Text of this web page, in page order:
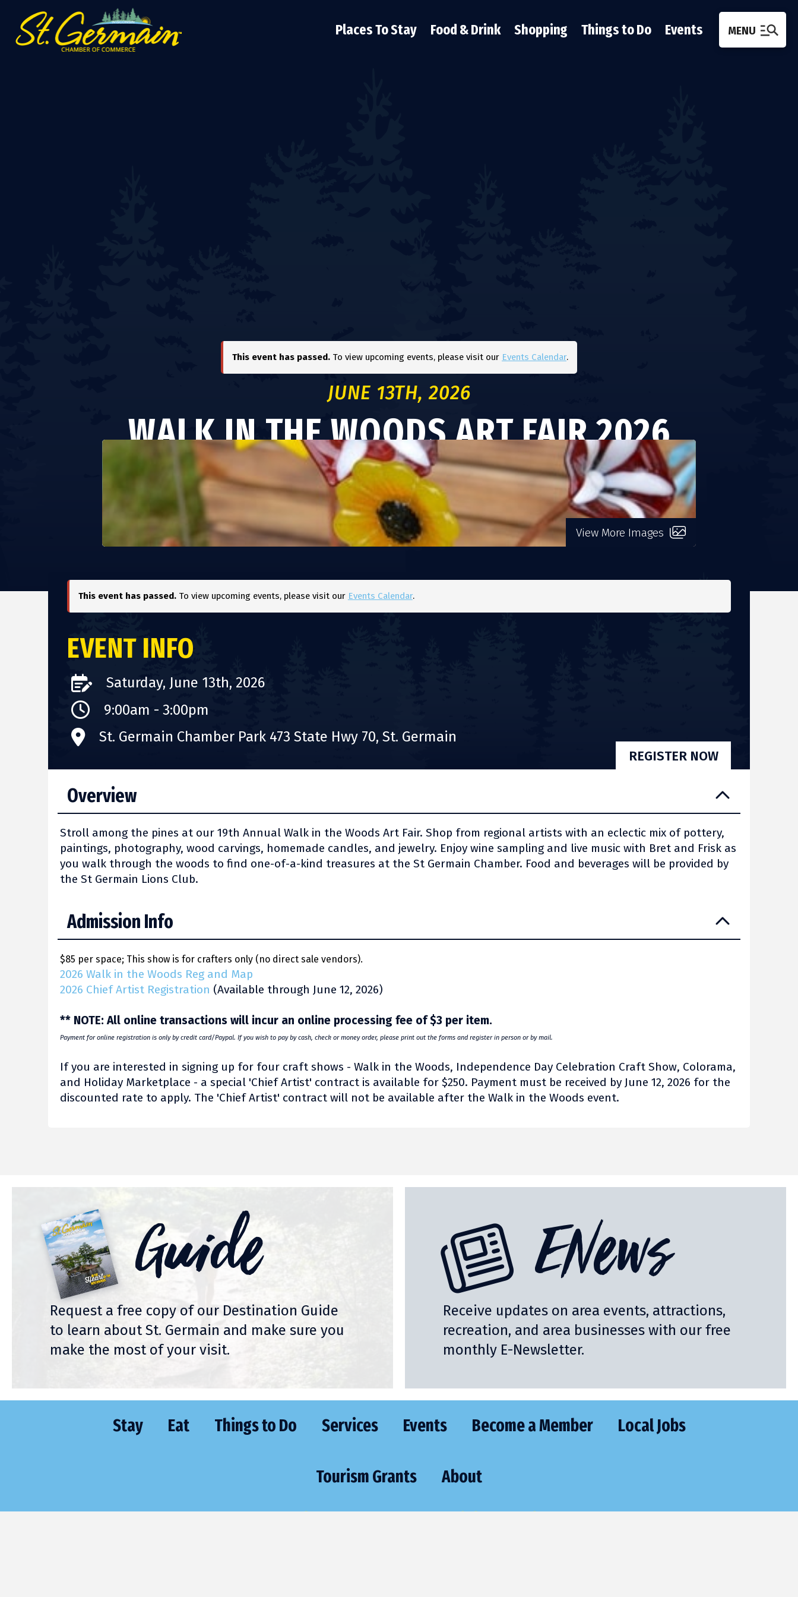
Places To Stay Food & Drink Shopping Things to Do Events MENU
This event has passed. To view upcoming events, please visit our Events Calendar.
JUNE 13TH, 2026
WALK IN THE WOODS ART FAIR 2026
View More Images
This event has passed.To view upcoming events, please visit our Events Calendar.
EVENT INFO
Saturday, June 13th, 2026
9:00am - 3:00pm
St. Germain Chamber Park 473 State Hwy 70, St. Germain
REGISTER NOW
Overview
Stroll among the pines at our 19th Annual Walk in the Woods Art Fair. Shop from regional artists with an eclectic mix of pottery,
paintings, photography, wood carvings, homemade candles, and jewelry. Enjoy wine sampling and live music with Bret and Frisk as
you walk through the woods to find one-of-a-kind treasures at the St Germain Chamber. Food and beverages will be provided by
the St Germain Lions Club.
Admission Info
$85 per space; This show is for crafters only (no direct sale vendors).
2026 Walk in the Woods Reg and Map
2026 Chief Artist Registration (Available through June 12, 2026)
** NOTE: All online transactions will incur an online processing fee of $3 per item.
Payment for online registration is only by credit card/Paypal. If you wish to pay by cash, check or money order, please print out the forms and register in person or by mail.
If you are interested in signing up for four craft shows - Walk in the Woods, Independence Day Celebration Craft Show, Colorama,
and Holiday Marketplace - a special 'Chief Artist' contract is available for $250. Payment must be received by June 12, 2026 for the
discounted rate to apply. The 'Chief Artist' contract will not be available after the Walk in the Woods event.
Guide
Request a free copy of our Destination Guide
to learn about St. Germain and make sure you
make the most of your visit.
ENews
Receive updates on area events, attractions,
recreation, and area businesses with our free
monthly E-Newsletter.
Stay Eat Things to Do Services Events Become a Member Local Jobs
Tourism Grants About
VISIT CONTACT